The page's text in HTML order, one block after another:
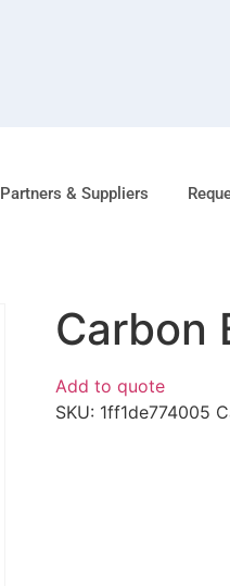
Partners & Suppliers
Carbon
Add to quote
SKU: 1ff1de774005